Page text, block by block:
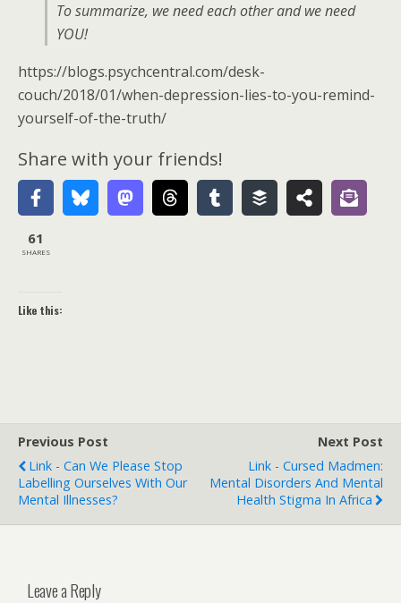
To summarize, we need each other and we need
YOU!
https://blogs.psychcentral.com/desk-
couch/2018/01/when-depression-lies-to-you-remind-
yourself-of-the-truth/
Share with your friends!
61
SHARES
Like this:
Previous Post
Link - Can We Please Stop
Labelling Ourselves With Our
Mental Illnesses?
Next Post
Link - Cursed Madmen:
Mental Disorders And Mental
Health Stigma In Africa
Leave a Reply